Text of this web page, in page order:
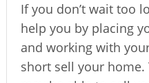
If you don’t wait too
help you by placing
and working with
short sell your